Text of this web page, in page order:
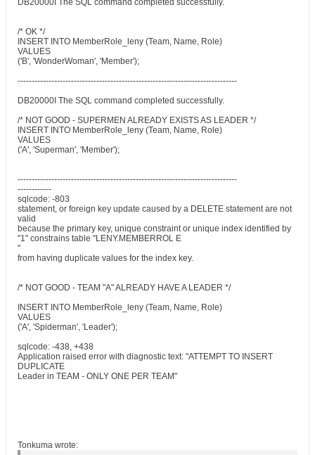
DB20000I The SQL command completed successfully.
/* OK */
INSERT INTO MemberRole_leny (Team, Name, Role)
VALUES
('B', 'WonderWoman', 'Member');
------------------------------------------------------------------------------
DB20000I The SQL command completed successfully.
/* NOT GOOD - SUPERMEN ALREADY EXISTS AS LEADER */
INSERT INTO MemberRole_leny (Team, Name, Role)
VALUES
('A', 'Superman', 'Member');
------------------------------------------------------------------------------
------------
sqlcode: -803
statement, or foreign key update caused by a DELETE statement are not
valid
because the primary key, unique constraint or unique index identified by
"1" constrains table "LENY.MEMBERROL E
"
from having duplicate values for the index key.
/* NOT GOOD - TEAM "A" ALREADY HAVE A LEADER */
INSERT INTO MemberRole_leny (Team, Name, Role)
VALUES
('A', 'Spiderman', 'Leader');
sqlcode: -438, +438
Application raised error with diagnostic text: "ATTEMPT TO INSERT
DUPLICATE
Leader in TEAM - ONLY ONE PER TEAM"
Tonkuma wrote: